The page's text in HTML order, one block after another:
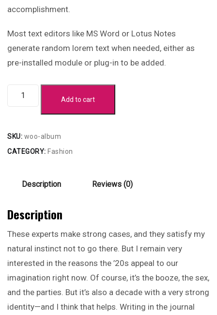
accomplishment.
Most text editors like MS Word or Lotus Notes
generate random lorem text when needed, either as
pre-installed module or plug-in to be added.
Add to cart
SKU: woo-album
CATEGORY: Fashion
Description Reviews (0)
Description
These experts make strong cases, and they satisfy my
natural instinct not to go there. But I remain very
interested in the reasons the ’20s appeal to our
imagination right now. Of course, it’s the booze, the sex,
and the parties. But it’s also a decade with a very strong
identity—and I think that helps. Writing in the journal